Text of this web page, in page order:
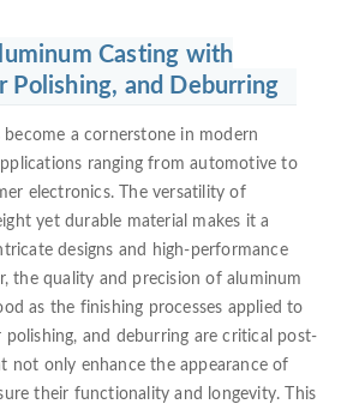
Casting with
Polishing, and Deburring
a cornerstone in modern
ranging from automotive to
electronics. The versatility of
yet durable material makes it a
designs and high-performance
the quality and precision of aluminum
as the finishing processes applied to
and deburring are critical post-
not only enhance the appearance of
their functionality and longevity. This